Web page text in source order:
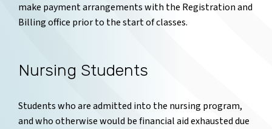
make payment arrangements with the Registration and
Billing office prior to the start of classes.
Nursing Students
Students who are admitted into the nursing program,
and who otherwise would be financial aid exhausted due